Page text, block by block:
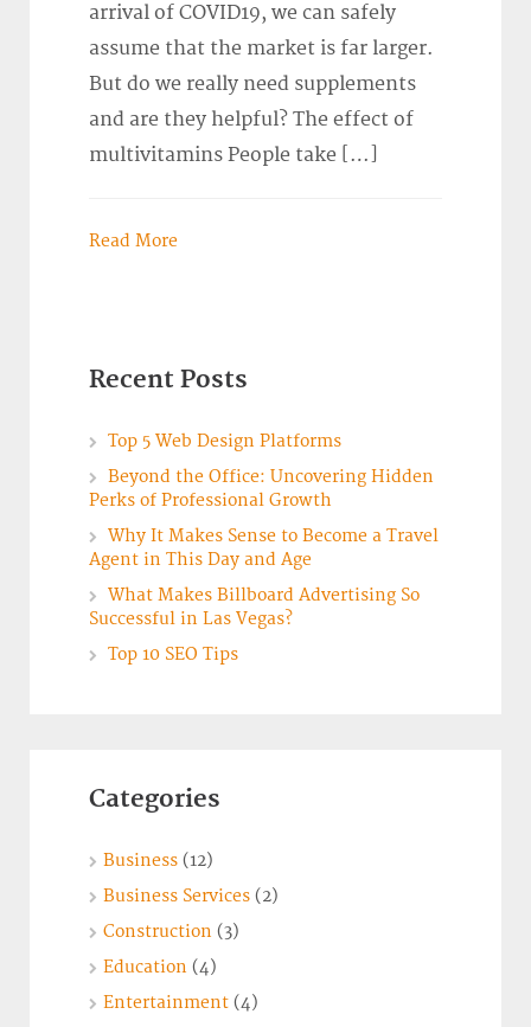
arrival of COVID19, we can safely
assume that the market is far larger.
But do we really need supplements
and are they helpful? The effect of
multivitamins People take […]
Read More
Recent Posts
Top 5 Web Design Platforms
Beyond the Office: Uncovering Hidden
Perks of Professional Growth
Why It Makes Sense to Become a Travel
Agent in This Day and Age
What Makes Billboard Advertising So
Successful in Las Vegas?
Top 10 SEO Tips
Categories
Business (12)
Business Services (2)
Construction (3)
Education (4)
Entertainment (4)